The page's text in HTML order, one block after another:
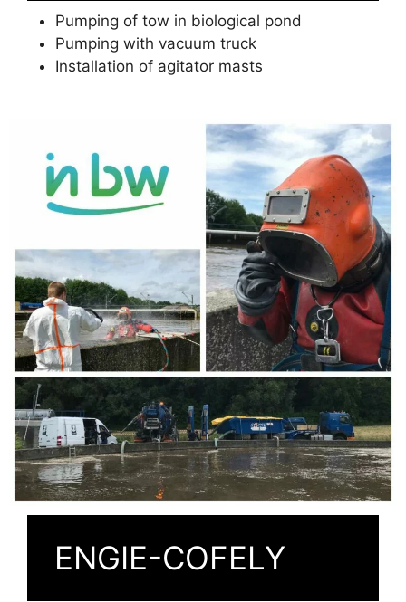
Pumping of tow in biological pond
Pumping with vacuum truck
Installation of agitator masts
ENGIE-COFELY